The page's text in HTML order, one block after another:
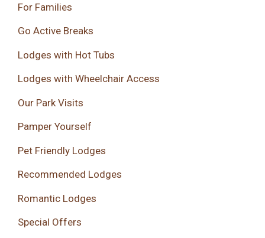
For Families
Go Active Breaks
Lodges with Hot Tubs
Lodges with Wheelchair Access
Our Park Visits
Pamper Yourself
Pet Friendly Lodges
Recommended Lodges
Romantic Lodges
Special Offers